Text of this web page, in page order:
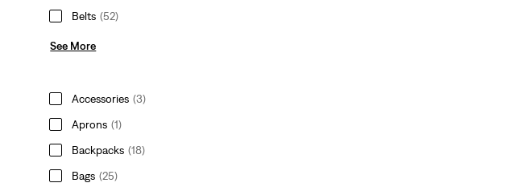
Belts (52)
See More
Accessories (3)
Aprons (1)
Backpacks (18)
Bags (25)